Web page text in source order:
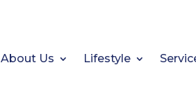
About Us Lifestyle